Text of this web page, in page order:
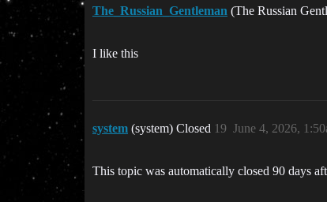
The_Russian_Gentleman (The Russian
I like this
system (system) Closed June 4, 2026,
19
This topic was automatically closed 90 days